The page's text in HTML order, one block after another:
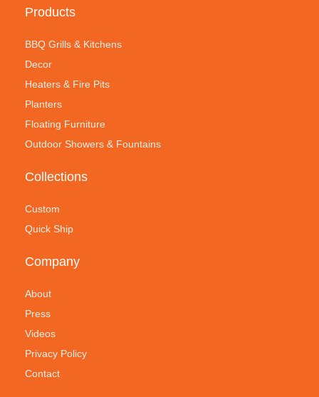
Products
BBQ Grills & Kitchens
Decor
Heaters & Fire Pits
Planters
Floating Furniture
Outdoor Showers & Fountains
Collections
Custom
Quick Ship
Company
About
Press
Videos
Privacy Policy
Contact